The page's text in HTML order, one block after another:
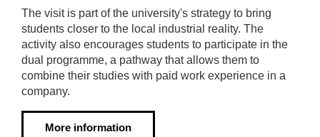
The visit is part of the university's strategy to bring
students closer to the local industrial reality. The
activity also encourages students to participate in the
dual programme, a pathway that allows them to
combine their studies with paid work experience in a
company.
More information